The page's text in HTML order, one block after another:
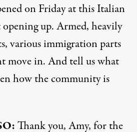
on Friday at this Italian
opening up. Armed, heavily
various immigration parts
move in. And tell us what
how the community is
Thank you, Amy, for the